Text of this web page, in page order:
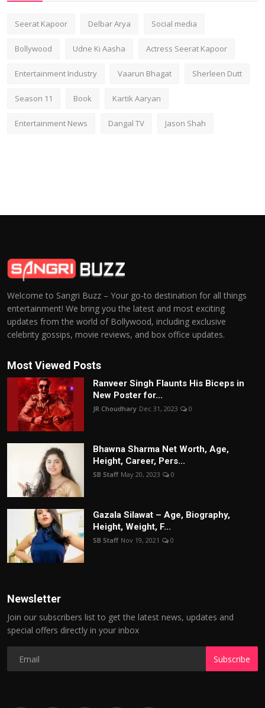
Seerat Kapoor Delbar Arya Social media
Bollywood Udne Ki Aasha Actress Seerat Kapoor
Entertainment Industry Vaarun Bhagat Sherleen Dutt
Season 11 Book Kartik Aaryan
Entertainment News Dangal TV Jason Shah
Welcome to Sangri Buzz – Your go-to destination for all things
entertainment! We bring you the latest and most exciting
updates from the world of Bollywood, including exclusive
celebrity gossips, movie reviews, and box office updates.
Most Viewed Posts
Ranveer Singh Flaunts His Biceps in
New Poster for...
JR Choudhary Dec 31, 2023 0
Bhawna Sharma Net Worth, Age,
Height, Career, Pers...
SB Staff May 20, 2023 0
Gazala Silawat – Age, Biography,
Height, Weight, F...
SB Staff Nov 19, 2021 0
Newsletter
Join our subscribers list to get the latest news, updates and
special offers directly in your inbox
Subscribe